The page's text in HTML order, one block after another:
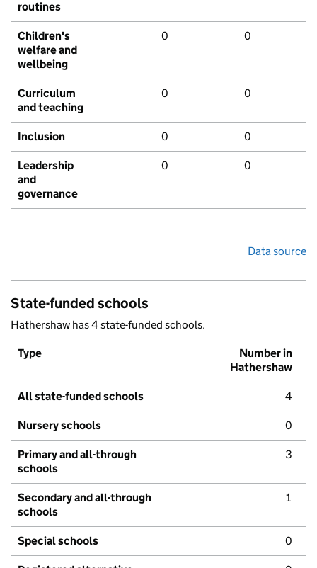
routines
Children's
welfare and
wellbeing
0 0
Curriculum
and teaching
0 0
Inclusion 0 0
Leadership
and
governance
0 0
Data source
State-funded schools
Hathershaw has 4 state-funded schools.
Type
Number in
Hathershaw
All state-funded schools 4
Nursery schools 0
Primary and all-through
schools
3
Secondary and all-through
schools
1
Special schools 0